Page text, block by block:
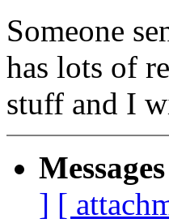
Someone
has lots of
stuff and I
] [